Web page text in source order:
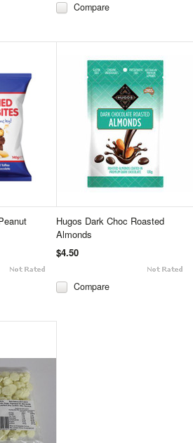
Compare
Hugos Dark Choc Roasted
Almonds
$4.50
Compare